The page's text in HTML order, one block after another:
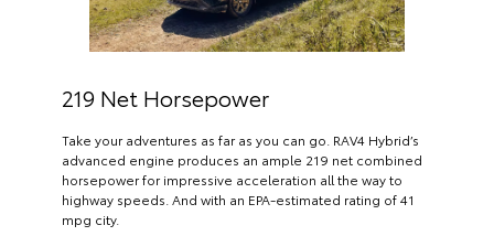
219 Net Horsepower
Take your adventures as far as you can go. RAV4 Hybrid’s
advanced engine produces an ample 219 net combined
horsepower for impressive acceleration all the way to
highway speeds. And with an EPA-estimated rating of 41
mpg city.